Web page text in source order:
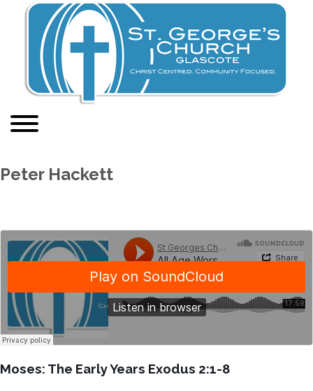
Peter Hackett
Moses: The Early Years Exodus 2:1-8